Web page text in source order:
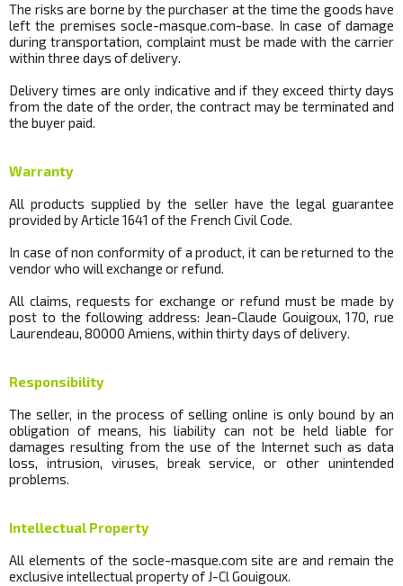
The risks are borne by the purchaser at the time the goods have
left the premisessocle-masque.com-base. In case of damage
during transportation, complaint must be made with the carrier
within three days of delivery.
Delivery times are only indicative and if they exceed thirty days
from the date of the order, the contract may be terminated and
the buyer paid.
Warranty
All products supplied by the seller have the legal guarantee
provided by Article 1641 of the French Civil Code.
In case of non conformity of a product, it can be returned to the
vendor who will exchange or refund.
All claims, requests for exchange or refund must be made by
post to the following address: Jean-Claude Gouigoux, 170, rue
Laurendeau, 80000 Amiens, within thirty days of delivery.
Responsibility
The seller, in the process of selling online is only bound by an
obligation of means, his liability can not be held liable for
damages resulting from the use of the Internet such as data
loss, intrusion, viruses, breakservice, or other unintended
problems.
Intellectual Property
All elements of the socle-masque.com site are and remain the
exclusive intellectual property of J-Cl Gouigoux.